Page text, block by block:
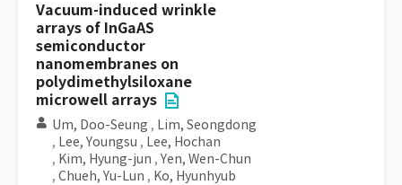
Vacuum-induced wrinkle
arrays of InGaAS
semiconductor
nanomembranes on
polydimethylsiloxane
microwell arrays
Um, Doo-Seung , Lim, Seongdong
, Lee, Youngsu , Lee, Hochan
, Kim, Hyung-jun , Yen, Wen-Chun
, Chueh, Yu-Lun , Ko, Hyunhyub